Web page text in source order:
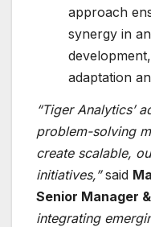
approach
synergy in
adaptation
“Tiger Analytics’
problem-solving
create scalable,
initiatives,”said
Senior Manager
integrating